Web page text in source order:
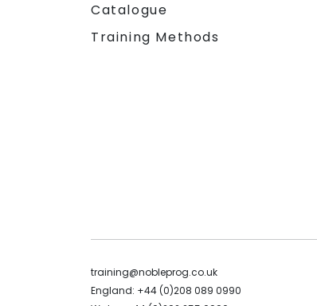
Catalogue
Training Methods
training@nobleprog.co.uk
England: +44 (0)208 089 0990